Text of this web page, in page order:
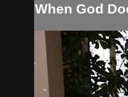
When God